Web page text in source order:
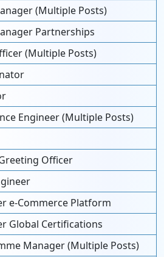
(Multiple Posts)
Partnerships
(Multiple Posts)
Engineer (Multiple Posts)
Officer
e-Commerce Platform
Global Certifications
Manager (Multiple Posts)